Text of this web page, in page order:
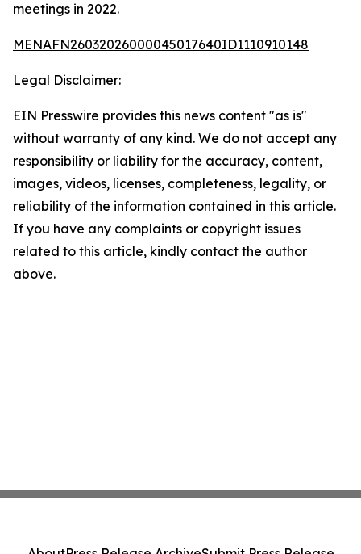
meetings in 2022.
MENAFN26032026000045017640ID1110910148
Legal Disclaimer:
EIN Presswire provides this news content "as is"
without warranty of any kind. We do not accept any
responsibility or liability for the accuracy, content,
images, videos, licenses, completeness, legality, or
reliability of the information contained in this article.
If you have any complaints or copyright issues
related to this article, kindly contact the author
above.